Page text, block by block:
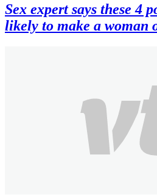
Sex expert says these 4
likely to make a woman